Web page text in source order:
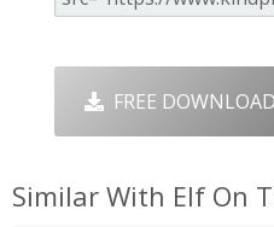
FREE DOWNLOAD
Similar With Elf On